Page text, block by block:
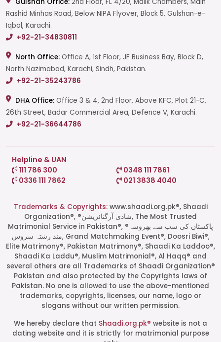
Start a Conversation
Click the WhatsApp icon next to
your preferred consultant to start a
Rashid Minhas Road, Below NIPA Flyover, Block 5, Gulshan-e-
Iqbal, Karachi.
+92-21-34830811
North Office: Office A, 1st Floor, JF Business Bay, Block D,
North Nazimabad, Karachi, Sindh, Pakistan.
+92-21-35243786
DHA Office: Office 3 & 4, 2nd Floor, Above KFC, Plot 21-C,
26th Street, Badar Commercial Area, Defence V, Karachi.
+92-21-36644786
Helpline & UAN
111 786 300
0348 111 7861
0336 111 7862
021 3838 4040
Trademarks & Copyrights:www.shaadi.org.pk®, Shaadi
Organization®, ®شادی آرگنائزیشن, The Most Trusted
Matrimonial Service in Pakistan®, ®پاکستان کی سب سے بھروسہ
مند رشتہ سروس, Grand Matchmaking Event®, Doosri Biwi®,
Elite Matrimony®, Pakistan Matrimony®, Shaadi Ka Laddoo®,
Shaadi Ka Laddu®, Muslim Matrimonial®, Al Haqq® and
several others are all Trademarks of Shaadi Organization®
Pakistan and also protected by the Copyrights laws of
Pakistan. No one is allowed to use the above-mentioned
trademarks, copyrights, licenses, our name, logo or
slogans without our written permission.
We hereby declare that Shaadi.org.pk® website is not a
dating website and it is strictly for matrimonial purpose